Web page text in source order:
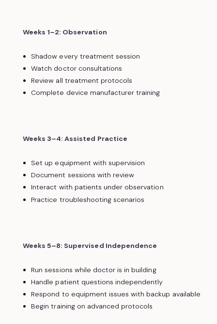
Weeks 1–2: Observation
Shadow every treatment session
Watch doctor consultations
Review all treatment protocols
Complete device manufacturer training
Weeks 3–4: Assisted Practice
Set up equipment with supervision
Document sessions with review
Interact with patients under observation
Practice troubleshooting scenarios
Weeks 5–8: Supervised Independence
Run sessions while doctor is in building
Handle patient questions independently
Respond to equipment issues with backup available
Begin training on advanced protocols